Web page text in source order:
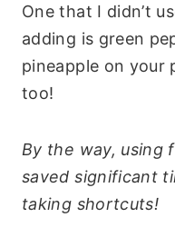
One that I didn’t
adding is green
pineapple on your
too!
By the way, using
saved significant
taking shortcuts!